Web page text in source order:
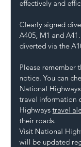
effectively and
Clearly signed
A405, M1 and
diverted via the
Please remember
notice. You can
National
travel information
Highways travel
their roads.
Visit National
will be updated